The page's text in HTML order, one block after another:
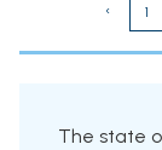
‹ 1
The state